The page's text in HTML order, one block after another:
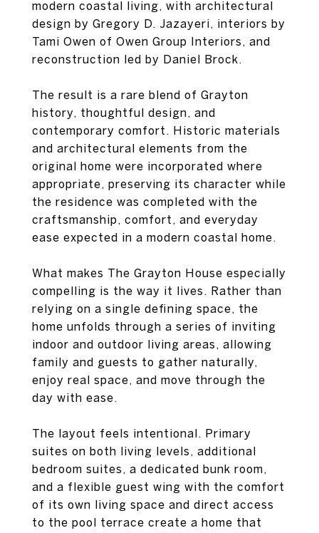
modern coastal living, with architectural
design by Gregory D. Jazayeri, interiors by
Tami Owen of Owen Group Interiors, and
reconstruction led by Daniel Brock.
The result is a rare blend of Grayton
history, thoughtful design, and
contemporary comfort. Historic materials
and architectural elements from the
original home were incorporated where
appropriate, preserving its character while
the residence was completed with the
craftsmanship, comfort, and everyday
ease expected in a modern coastal home.
What makes The Grayton House especially
compelling is the way it lives. Rather than
relying on a single defining space, the
home unfolds through a series of inviting
indoor and outdoor living areas, allowing
family and guests to gather naturally,
enjoy real space, and move through the
day with ease.
The layout feels intentional. Primary
suites on both living levels, additional
bedroom suites, a dedicated bunk room,
and a flexible guest wing with the comfort
of its own living space and direct access
to the pool terrace create a home that